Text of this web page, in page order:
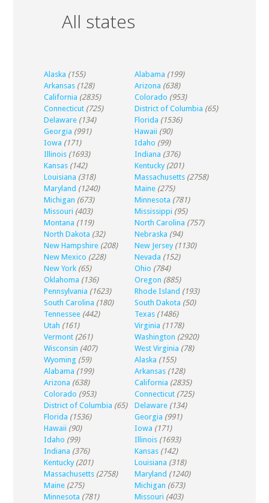
All states
Alaska (155) Alabama (199)
Arkansas (128) Arizona (638)
California (2835) Colorado (953)
Connecticut (725) District of Columbia (65)
Delaware (134) Florida (1536)
Georgia (991) Hawaii (90)
Iowa (171) Idaho (99)
Illinois (1693) Indiana (376)
Kansas (142) Kentucky (201)
Louisiana (318) Massachusetts (2758)
Maryland (1240) Maine (275)
Michigan (673) Minnesota (781)
Missouri (403) Mississippi (95)
Montana (119) North Carolina (757)
North Dakota (32) Nebraska (94)
New Hampshire (208) New Jersey (1130)
New Mexico (228) Nevada (152)
New York (65) Ohio (784)
Oklahoma (136) Oregon (885)
Pennsylvania (1623) Rhode Island (193)
South Carolina (180) South Dakota (50)
Tennessee (442) Texas (1486)
Utah (161) Virginia (1178)
Vermont (261) Washington (2920)
Wisconsin (407) West Virginia (78)
Wyoming (59) Alaska (155)
Alabama (199) Arkansas (128)
Arizona (638) California (2835)
Colorado (953) Connecticut (725)
District of Columbia (65) Delaware (134)
Florida (1536) Georgia (991)
Hawaii (90) Iowa (171)
Idaho (99) Illinois (1693)
Indiana (376) Kansas (142)
Kentucky (201) Louisiana (318)
Massachusetts (2758) Maryland (1240)
Maine (275) Michigan (673)
Minnesota (781) Missouri (403)